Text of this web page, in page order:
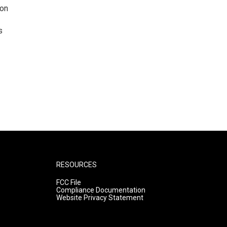
RESOURCES
FCC File
Compliance Documentation
Website Privacy Statement